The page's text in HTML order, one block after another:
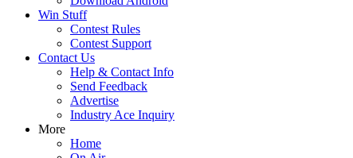
Win Stuff
Contest Rules
Contest Support
Contact Us
Help & Contact Info
Send Feedback
Advertise
Industry Ace Inquiry
More
Home